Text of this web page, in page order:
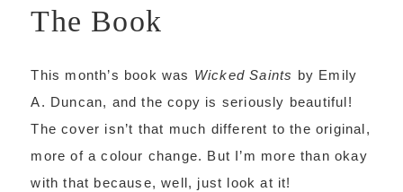
The Book
This month’s book was Wicked Saints by Emily
A. Duncan, and the copy is seriously beautiful!
The cover isn’t that much different to the original,
more of a colour change. But I’m more than okay
with that because, well, just look at it!